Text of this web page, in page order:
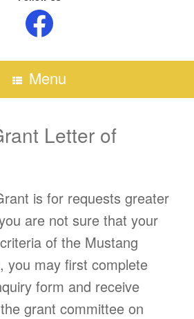
Facebook
Menu
Letter of
is for requests greater
are not sure that your
of the Mustang
you may first complete
form and receive
grant committee on